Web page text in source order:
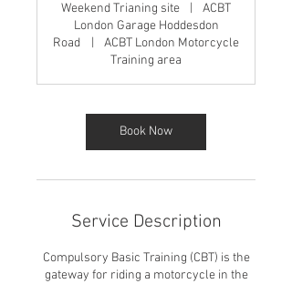
Weekend Trianing site
ACBT
London Garage Hoddesdon
Road
ACBT London Motorcycle
Training area
Book Now
Service Description
Compulsory Basic Training (CBT) is the
gateway for riding a motorcycle in the